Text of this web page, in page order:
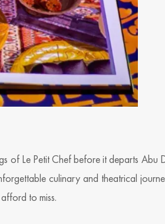
of Le Petit Chef before it departs Abu
culinary and theatrical
to miss.